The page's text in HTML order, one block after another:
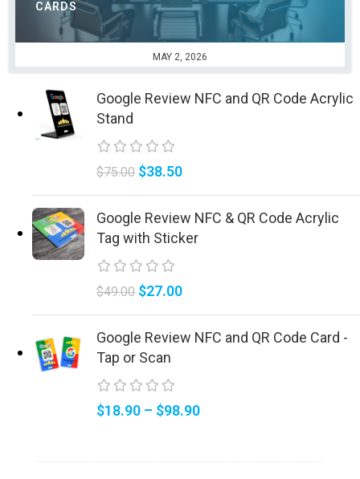
MAY 2, 2026
CARDS
Google Review NFC and QR Code Acrylic
Stand
$75.00 $38.50
Google Review NFC & QR Code Acrylic
Tag with Sticker
$49.00 $27.00
Google Review NFC and QR Code Card -
Tap or Scan
$18.90 – $98.90